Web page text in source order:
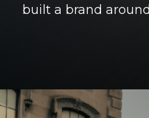
built a brand